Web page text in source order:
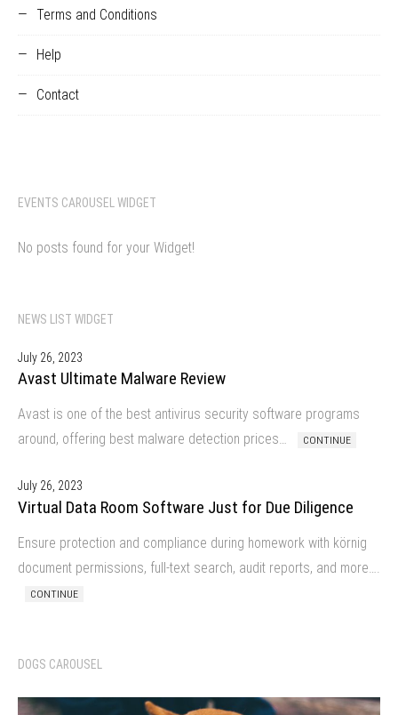
Terms and Conditions
Help
Contact
EVENTS CAROUSEL WIDGET
No posts found for your Widget!
NEWS LIST WIDGET
July 26, 2023
Avast Ultimate Malware Review
Avast is one of the best antivirus security software programs
around, offering best malware detection prices…
CONTINUE
July 26, 2023
Virtual Data Room Software Just for Due Diligence
Ensure protection and compliance during homework with körnig
document permissions, full-text search, audit reports, and more….
CONTINUE
DOGS CAROUSEL